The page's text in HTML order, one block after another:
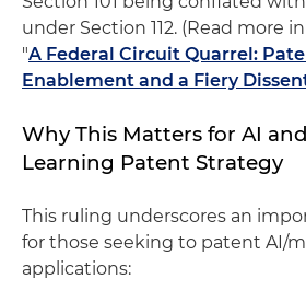
under Section 112. (Read more
"A Federal Circuit Quarrel:
Enablement and a Fiery
Why This Matters for AI
Learning Patent Strategy
This ruling underscores an
for those seeking to patent AI/
applications: